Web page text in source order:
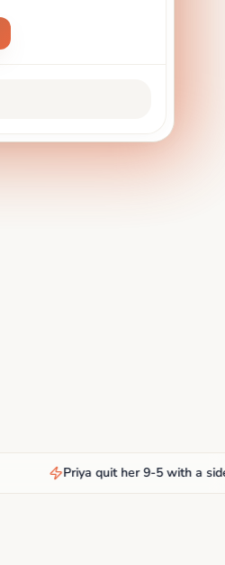
Priya quit her 9-5 with a side